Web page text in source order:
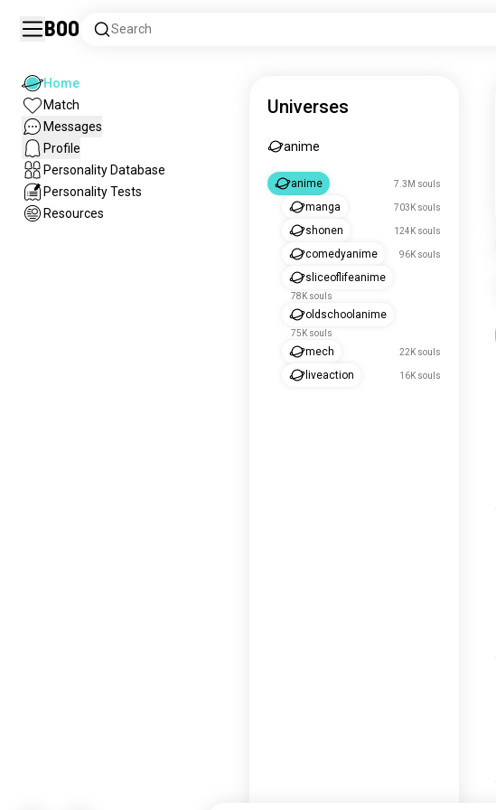
Boo Search
Home
Match
Messages
Profile
Personality Database
Personality Tests
Resources
Universes
anime
anime 7.3M souls
manga 703K souls
shonen 124K souls
comedyanime 96K souls
sliceoflifeanime
78K souls
oldschoolanime
75K souls
mech 22K souls
liveaction 16K souls